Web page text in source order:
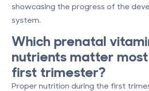
showcasing the progress of the
system.
Which prenatal
nutrients matter
first trimester?
Proper nutrition during the first